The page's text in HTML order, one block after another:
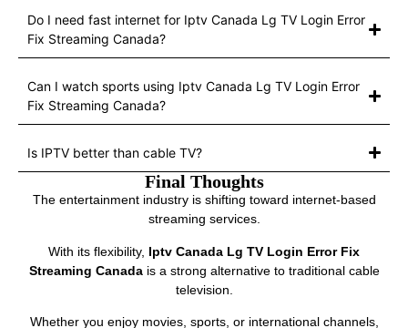
Do I need fast internet for Iptv Canada Lg TV Login Error
Fix Streaming Canada?
Can I watch sports using Iptv Canada Lg TV Login Error
Fix Streaming Canada?
Is IPTV better than cable TV?
Final Thoughts
The entertainment industry is shifting toward internet-based
streaming services.
With its flexibility, Iptv Canada Lg TV Login Error Fix
Streaming Canadais a strong alternative to traditional cable
television.
Whether you enjoy movies, sports, or international channels,